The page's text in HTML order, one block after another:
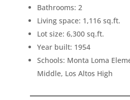
Bathrooms: 2
Living space: 1,116 sq.ft.
Lot size: 6,300 sq.ft.
Year built: 1954
Schools: Monta Loma
Middle, Los Altos High